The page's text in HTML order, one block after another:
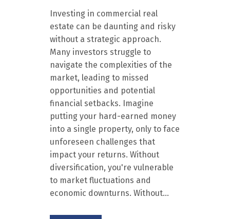
Investing in commercial real
estate can be daunting and risky
without a strategic approach.
Many investors struggle to
navigate the complexities of the
market, leading to missed
opportunities and potential
financial setbacks. Imagine
putting your hard-earned money
into a single property, only to face
unforeseen challenges that
impact your returns. Without
diversification, you're vulnerable
to market fluctuations and
economic downturns. Without...